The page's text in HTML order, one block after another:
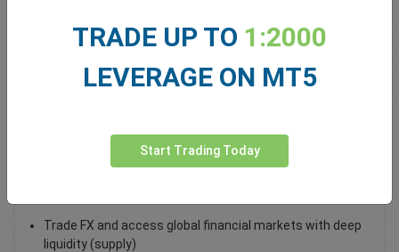
Total Open P/L
Trade FX and access global financial markets with deep
liquidity (supply)
TRADE UP TO 1:2000
LEVERAGE ON MT5
Start Trading Today